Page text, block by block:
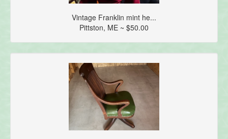
Vintage Franklin mint he...
Pittston, ME ~ $50.00